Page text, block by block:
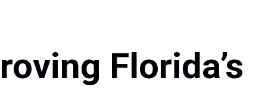
Florida’s